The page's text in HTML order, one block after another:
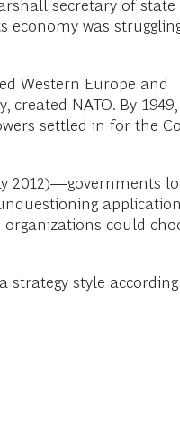
secretary of state
economy was
Western Europe and
NATO. By 1949,
settled in for the
2012)—governments
could
strategy style